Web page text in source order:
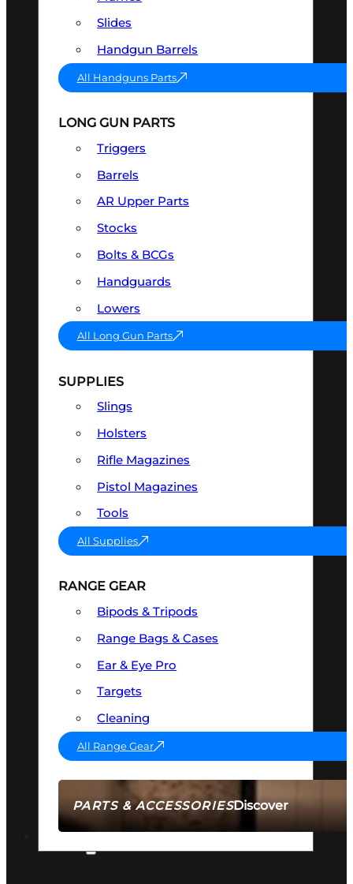
PARTS & ACCESSORIESDiscover
Slides
Handgun Barrels
All Handguns Parts
LONG GUN PARTS
Triggers
Barrels
AR Upper Parts
Stocks
Bolts & BCGs
Handguards
Lowers
All Long Gun Parts
SUPPLIES
Slings
Holsters
Rifle Magazines
Pistol Magazines
Tools
All Supplies
RANGE GEAR
Bipods & Tripods
Range Bags & Cases
Ear & Eye Pro
Targets
Cleaning
All Range Gear
AMMO